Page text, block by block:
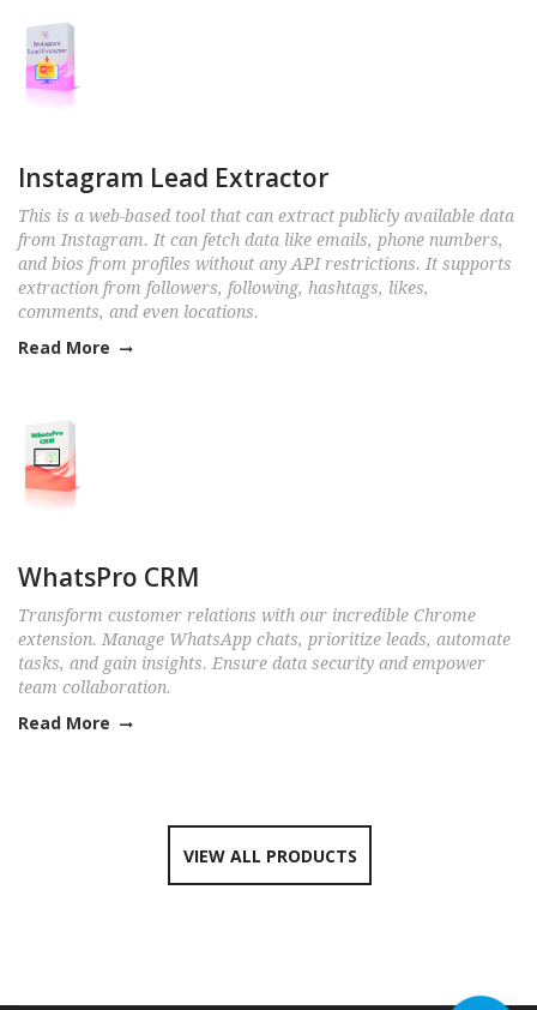
Instagram Lead Extractor
This is a web-based tool that can extract publicly available data
from Instagram. It can fetch data like emails, phone numbers,
and bios from profiles without any API restrictions. It supports
extraction from followers, following, hashtags, likes,
comments, and even locations.
Read More
WhatsPro CRM
Transform customer relations with our incredible Chrome
extension. Manage WhatsApp chats, prioritize leads, automate
tasks, and gain insights. Ensure data security and empower
team collaboration.
Read More
VIEW ALL PRODUCTS